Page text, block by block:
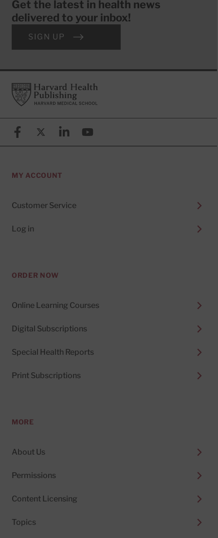
Get the latest in health news
delivered to your inbox!
SIGN UP
FooterHarvard Health Publishing
FacebookX (formerly known as Twitter)
LinkedinYouTube
MY ACCOUNT
Customer Service
Log in
ORDER NOW
Online Learning Courses
Digital Subscriptions
Special Health Reports
Print Subscriptions
MORE
About Us
Permissions
Content Licensing
Topics